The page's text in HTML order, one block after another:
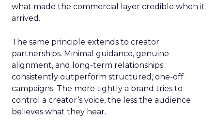
what made the commercial layer credible when it
arrived.
The same principle extends to creator
partnerships. Minimal guidance, genuine
alignment, and long-term relationships
consistently outperform structured, one-off
campaigns. The more tightly a brand tries to
control a creator’s voice, the less the audience
believes what they hear.